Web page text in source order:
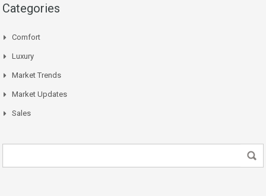
Categories
Comfort
Luxury
Market Trends
Market Updates
Sales